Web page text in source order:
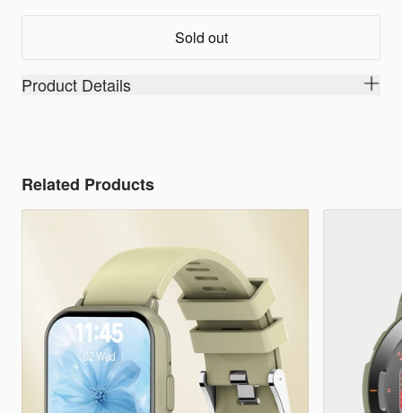
Sold out
Product Details
Related Products